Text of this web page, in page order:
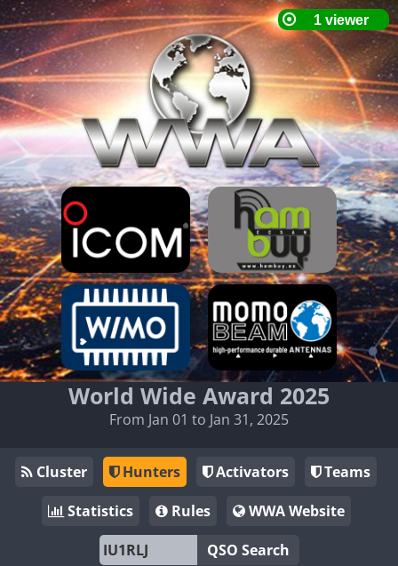
World Wide Award 2025
From Jan 01 to Jan 31, 2025
Cluster Hunters Activators
Teams
Statistics
Rules
WWA Website
QSO Search